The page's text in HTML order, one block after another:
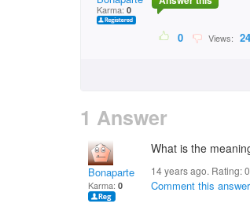
Karma: 0
0 Views:
1 Answer
Bonaparte
Karma: 0
What is the
14 years ago. Rating:0
Comment this answer